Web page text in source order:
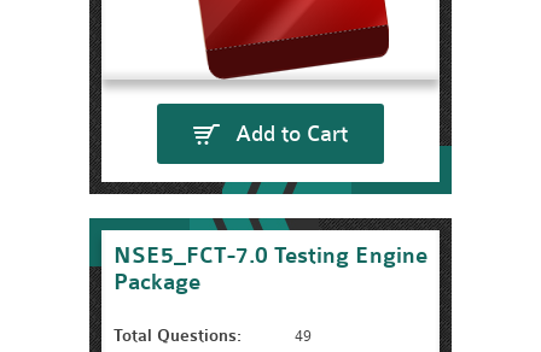
Add to Cart
NSE5_FCT-7.0 Testing Engine
Package
Total Questions: 49